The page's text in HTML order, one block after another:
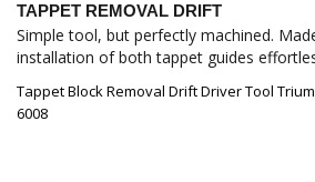
TAPPET REMOVAL DRIFT
Simple tool, but perfectly machined.
installation of both tappet guides
Tappet Block Removal Drift Driver Tool
6008